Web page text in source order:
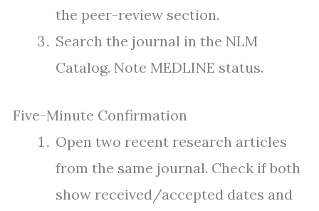
the peer-review section.
Search the journal in the NLM
Catalog. Note MEDLINE status.
Five-Minute Confirmation
Open two recent research articles
from the same journal. Check if both
show received/accepted dates and